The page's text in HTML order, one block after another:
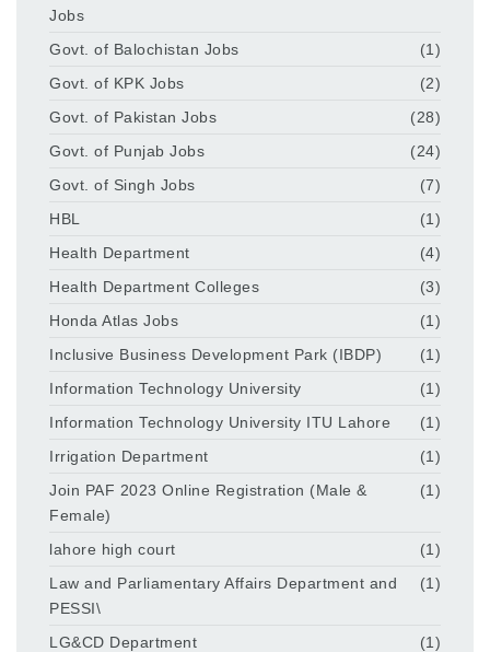
Jobs
Govt. of Balochistan Jobs
(1)
Govt. of KPK Jobs
(2)
Govt. of Pakistan Jobs
(28)
Govt. of Punjab Jobs
(24)
Govt. of Singh Jobs
(7)
HBL
(1)
Health Department
(4)
Health Department Colleges
(3)
Honda Atlas Jobs
(1)
Inclusive Business Development Park (IBDP)
(1)
Information Technology University
(1)
Information Technology University ITU Lahore
(1)
Irrigation Department
(1)
Join PAF 2023 Online Registration (Male &
Female)
(1)
lahore high court
(1)
Law and Parliamentary Affairs Department and
PESSI\
(1)
LG&CD Department
(1)